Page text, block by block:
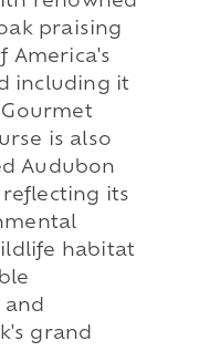
praising
America's
including it
is also
Audubon
reflecting its
habitat
grand